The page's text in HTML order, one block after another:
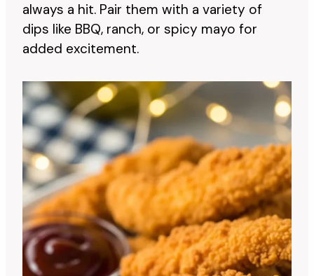
always a hit. Pair them with a variety of
dips like BBQ, ranch, or spicy mayo for
added excitement.